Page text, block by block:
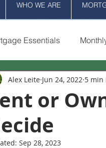
WHO WE ARE
Essentials
Academy Video Series
or
Alex Leite Jun 24, 2022 5 min
Sep 28, 2023